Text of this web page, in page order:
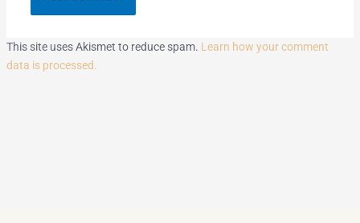
This site uses Akismet to reduce spam. Learn how your comment
data is processed.